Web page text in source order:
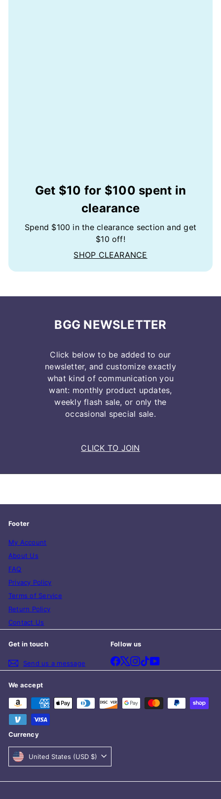
Get $10 for $100 spent in
clearance
Spend $100 in the clearance section and get
$10 off!
SHOP CLEARANCE
BGG NEWSLETTER
Click below to be added to our
newsletter, and customize exactly
what kind of communication you
want: monthly product updates,
weekly flash sale, or only the
occasional special sale.
CLICK TO JOIN
Footer
My Account
About Us
FAQ
Privacy Policy
Terms of Service
Return Policy
Contact Us
Get in touch
Send us a message
Follow us
Facebook
X Instagram
TikTokYouTube
We accept
Currency
United States (USD $)